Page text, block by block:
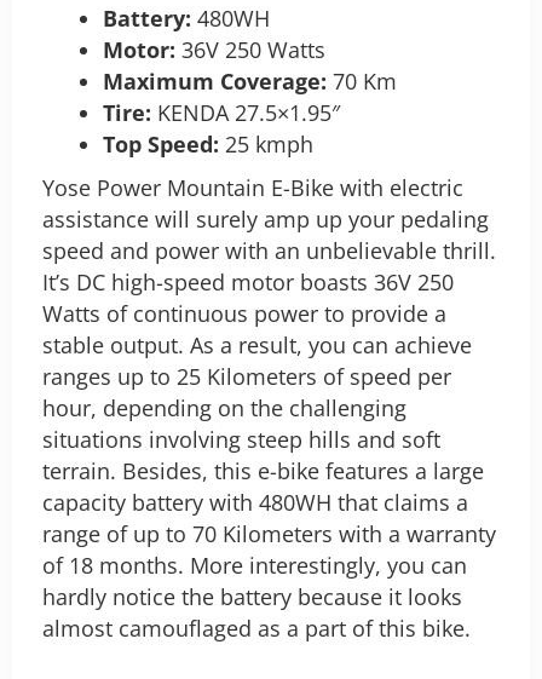
Battery: 480WH
Motor: 36V 250 Watts
Maximum Coverage: 70 Km
Tire: KENDA 27.5×1.95″
Top Speed: 25 kmph
Yose Power Mountain E-Bike with electric
assistance will surely amp up your pedaling
speed and power with an unbelievable thrill.
It’s DC high-speed motor boasts 36V 250
Watts of continuous power to provide a
stable output. As a result, you can achieve
ranges up to 25 Kilometers of speed per
hour, depending on the challenging
situations involving steep hills and soft
terrain. Besides, this e-bike features a large
capacity battery with 480WH that claims a
range of up to 70 Kilometers with a warranty
of 18 months. More interestingly, you can
hardly notice the battery because it looks
almost camouflaged as a part of this bike.